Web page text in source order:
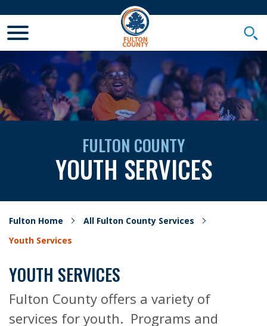
FULTON COUNTY
YOUTH SERVICES
Fulton Home
All Fulton County Services
Youth Services
YOUTH SERVICES
Fulton County offers a variety of
services for youth. Programs and